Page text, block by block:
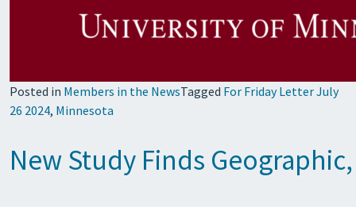
Posted in Members in the NewsTagged For Friday Letter July
26 2024, Minnesota
New Study Finds